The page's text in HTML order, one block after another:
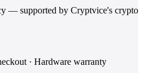
· Hardware warranty